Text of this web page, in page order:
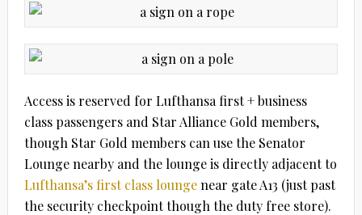
Access is reserved for Lufthansa first + business
class passengers and Star Alliance Gold members,
though Star Gold members can use the Senator
Lounge nearby and the lounge is directly adjacent to
Lufthansa’s first class loungenear gate A13 (just past
the security checkpoint though the duty free store).